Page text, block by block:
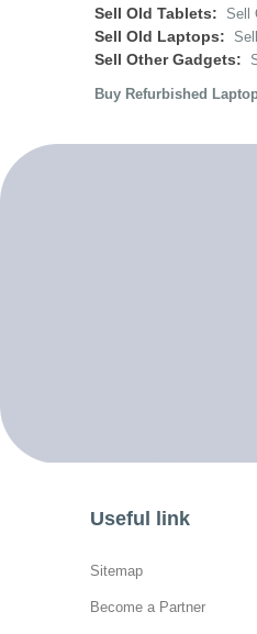
Sell Old Tablets: Sell
Sell Old Laptops:
Sell Other Gadgets:
Buy Refurbished
Useful link
Sitemap
Become a Partner